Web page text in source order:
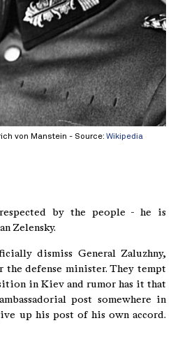
von Manstein - Source: Wikipedia
by the people - he is
Zelensky.
dismiss General Zaluzhny,
the defense minister. They tempt
in Kiev and rumor has it that
post somewhere in
up his post of his own accord.